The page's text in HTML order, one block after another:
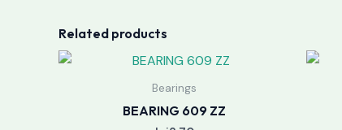
Related products
Bearings
BEARING 609 ZZ